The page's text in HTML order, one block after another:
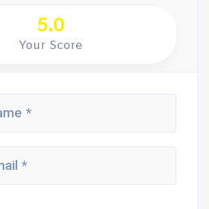
5.0
Your Score